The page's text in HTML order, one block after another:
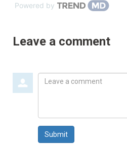
Powered by
Leave a comment
Leave
Submit